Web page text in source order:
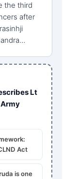
the third
after
Lt
Act
is one